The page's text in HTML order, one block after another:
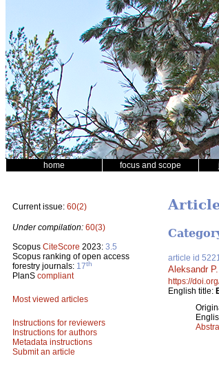
home focus and scope
Current issue: 60(2)
Under compilation: 60(3)
Scopus CiteScore 2023: 3.5
Scopus ranking of open access
forestry journals: 17th
PlanS compliant
Most viewed articles
Instructions for reviewers
Instructions for authors
Metadata instructions
Submit an article
article id
Aleksandr
https://
English title: